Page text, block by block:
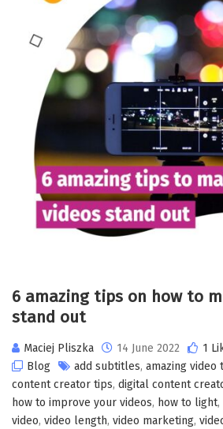
6 amazing tips on how to
stand out
Maciej Pliszka 14 June 2022 1
Blog
add subtitles, amazing video
content creator tips, digital content
how to improve your videos, how to light,
video, video length, video marketing,